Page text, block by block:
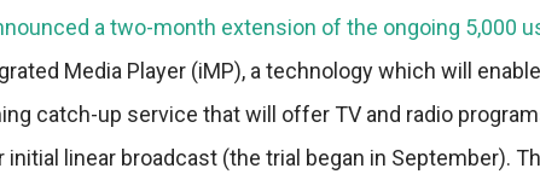
a two-month extension of the ongoing 5,000
Media Player (iMP), a technology which will
catch-up service that will offer TV and radio
linear broadcast (the trial began in September).